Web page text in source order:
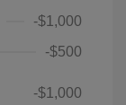
-$1,000
-$500
-$1,000